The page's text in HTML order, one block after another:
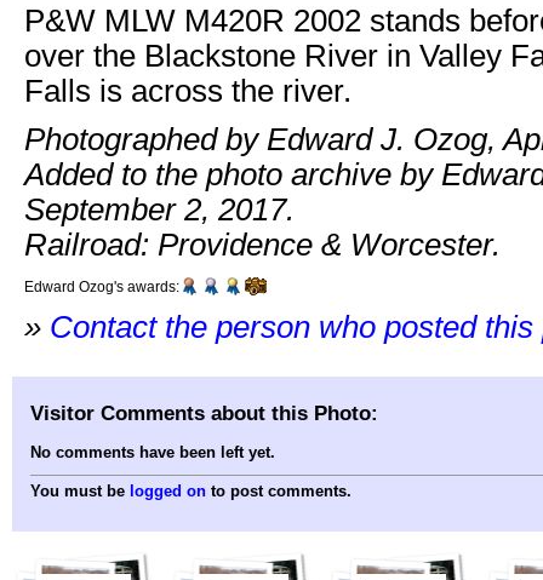
P&W MLW M420R 2002 stands
over the Blackstone River in Valley
Falls is across the river.
Photographed by Edward J. Ozog,
Added to the photo archive by
September 2, 2017.
Railroad: Providence & Worcester.
Edward Ozog's awards:
» Contact the person who posted this
Visitor Comments about this Photo:
No comments have been left yet.
You must be logged on to post comments.